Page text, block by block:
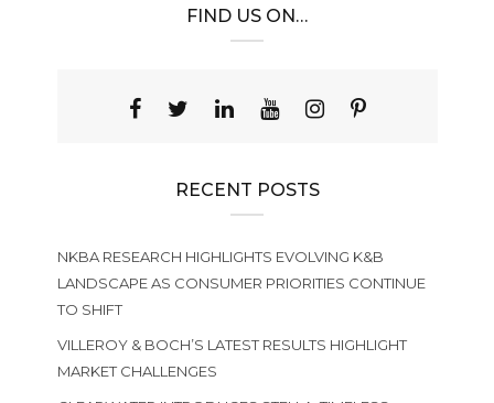
FIND US ON…
RECENT POSTS
NKBA RESEARCH HIGHLIGHTS EVOLVING K&B
LANDSCAPE AS CONSUMER PRIORITIES CONTINUE
TO SHIFT
VILLEROY & BOCH’S LATEST RESULTS HIGHLIGHT
MARKET CHALLENGES